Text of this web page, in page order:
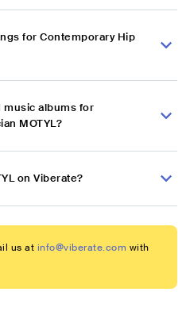
for Contemporary Hip
music albums for
MOTYL?
on Viberate?
us at info@viberate.com with